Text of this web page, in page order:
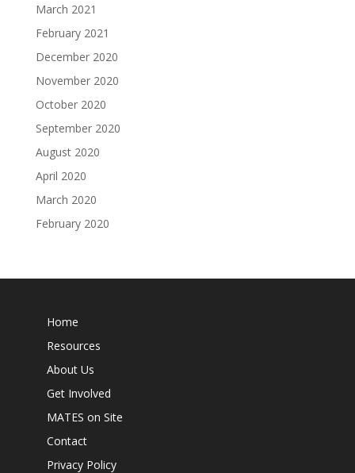
March 2021
February 2021
December 2020
November 2020
October 2020
September 2020
August 2020
April 2020
March 2020
February 2020
Home
Resources
About Us
Get Involved
MATES on Site
Contact
Privacy Policy